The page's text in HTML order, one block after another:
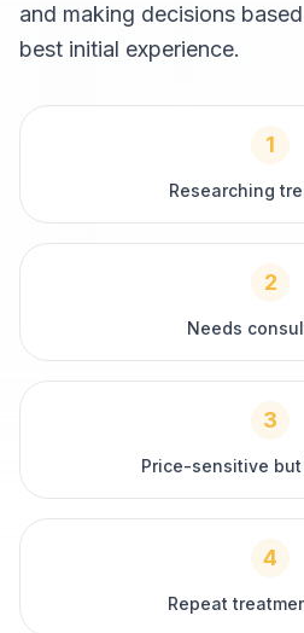
and making decisions
best initial experience.
1
Researching
2
Needs
3
Price-sensitive
4
Repeat